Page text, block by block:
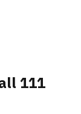
111